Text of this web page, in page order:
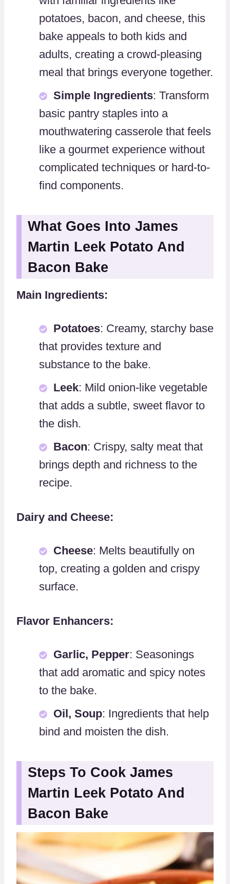
potatoes, bacon, and cheese, this
bake appeals to both kids and
adults, creating a crowd-pleasing
meal that brings everyone together.
Simple Ingredients: Transform
basic pantry staples into a
mouthwatering casserole that feels
like a gourmet experience without
complicated techniques or hard-to-
find components.
What Goes Into James
Martin Leek Potato And
Bacon Bake
Main Ingredients:
Potatoes: Creamy, starchy base
that provides texture and
substance to the bake.
Leek: Mild onion-like vegetable
that adds a subtle, sweet flavor to
the dish.
Bacon: Crispy, salty meat that
brings depth and richness to the
recipe.
Dairy and Cheese:
Cheese: Melts beautifully on
top, creating a golden and crispy
surface.
Flavor Enhancers:
Garlic, Pepper: Seasonings
that add aromatic and spicy notes
to the bake.
Oil, Soup: Ingredients that help
bind and moisten the dish.
Steps To Cook James
Martin Leek Potato And
Bacon Bake